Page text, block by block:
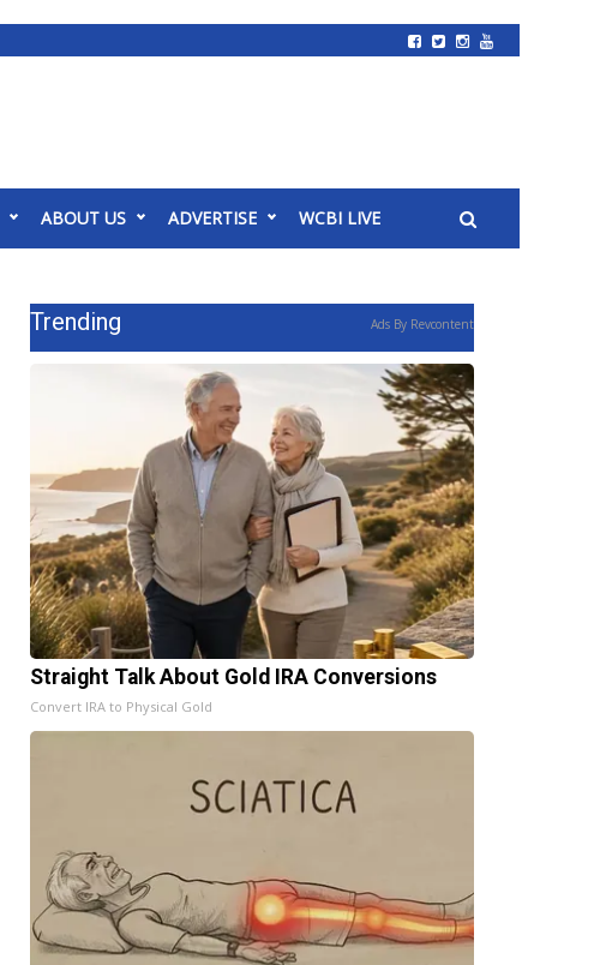
ABOUT US ADVERTISE WCBI LIVE
Trending Ads By Revcontent
Straight Talk About Gold IRA Conversions
Convert IRA to Physical Gold